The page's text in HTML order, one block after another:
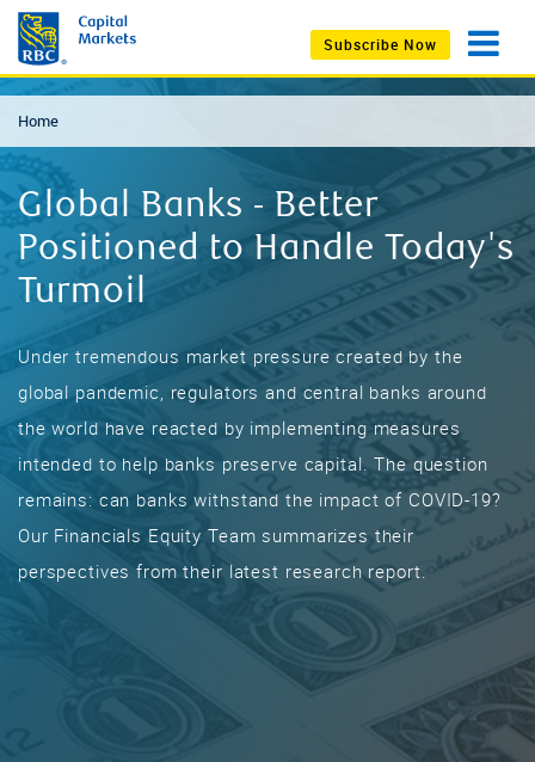
Subscribe Now
Home
Global Banks - Better
Positioned to Handle Today's
Turmoil
Under tremendous market pressure created by the
global pandemic, regulators and central banks around
the world have reacted by implementing measures
intended to help banks preserve capital. The question
remains: can banks withstand the impact of COVID-19?
Our Financials Equity Team summarizes their
perspectives from their latest research report.